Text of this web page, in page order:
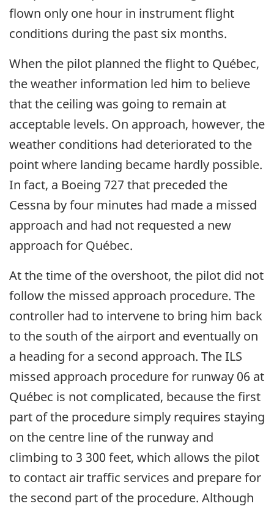
flown only one hour in instrument flight
conditions during the past six months.
When the pilot planned the flight to Québec,
the weather information led him to believe
that the ceiling was going to remain at
acceptable levels. On approach, however, the
weather conditions had deteriorated to the
point where landing became hardly possible.
In fact, a Boeing 727 that preceded the
Cessna by four minutes had made a missed
approach and had not requested a new
approach for Québec.
At the time of the overshoot, the pilot did not
follow the missed approach procedure. The
controller had to intervene to bring him back
to the south of the airport and eventually on
a heading for a second approach. The ILS
missed approach procedure for runway 06 at
Québec is not complicated, because the first
part of the procedure simply requires staying
on the centre line of the runway and
climbing to 3 300 feet, which allows the pilot
to contact air traffic services and prepare for
the second part of the procedure. Although